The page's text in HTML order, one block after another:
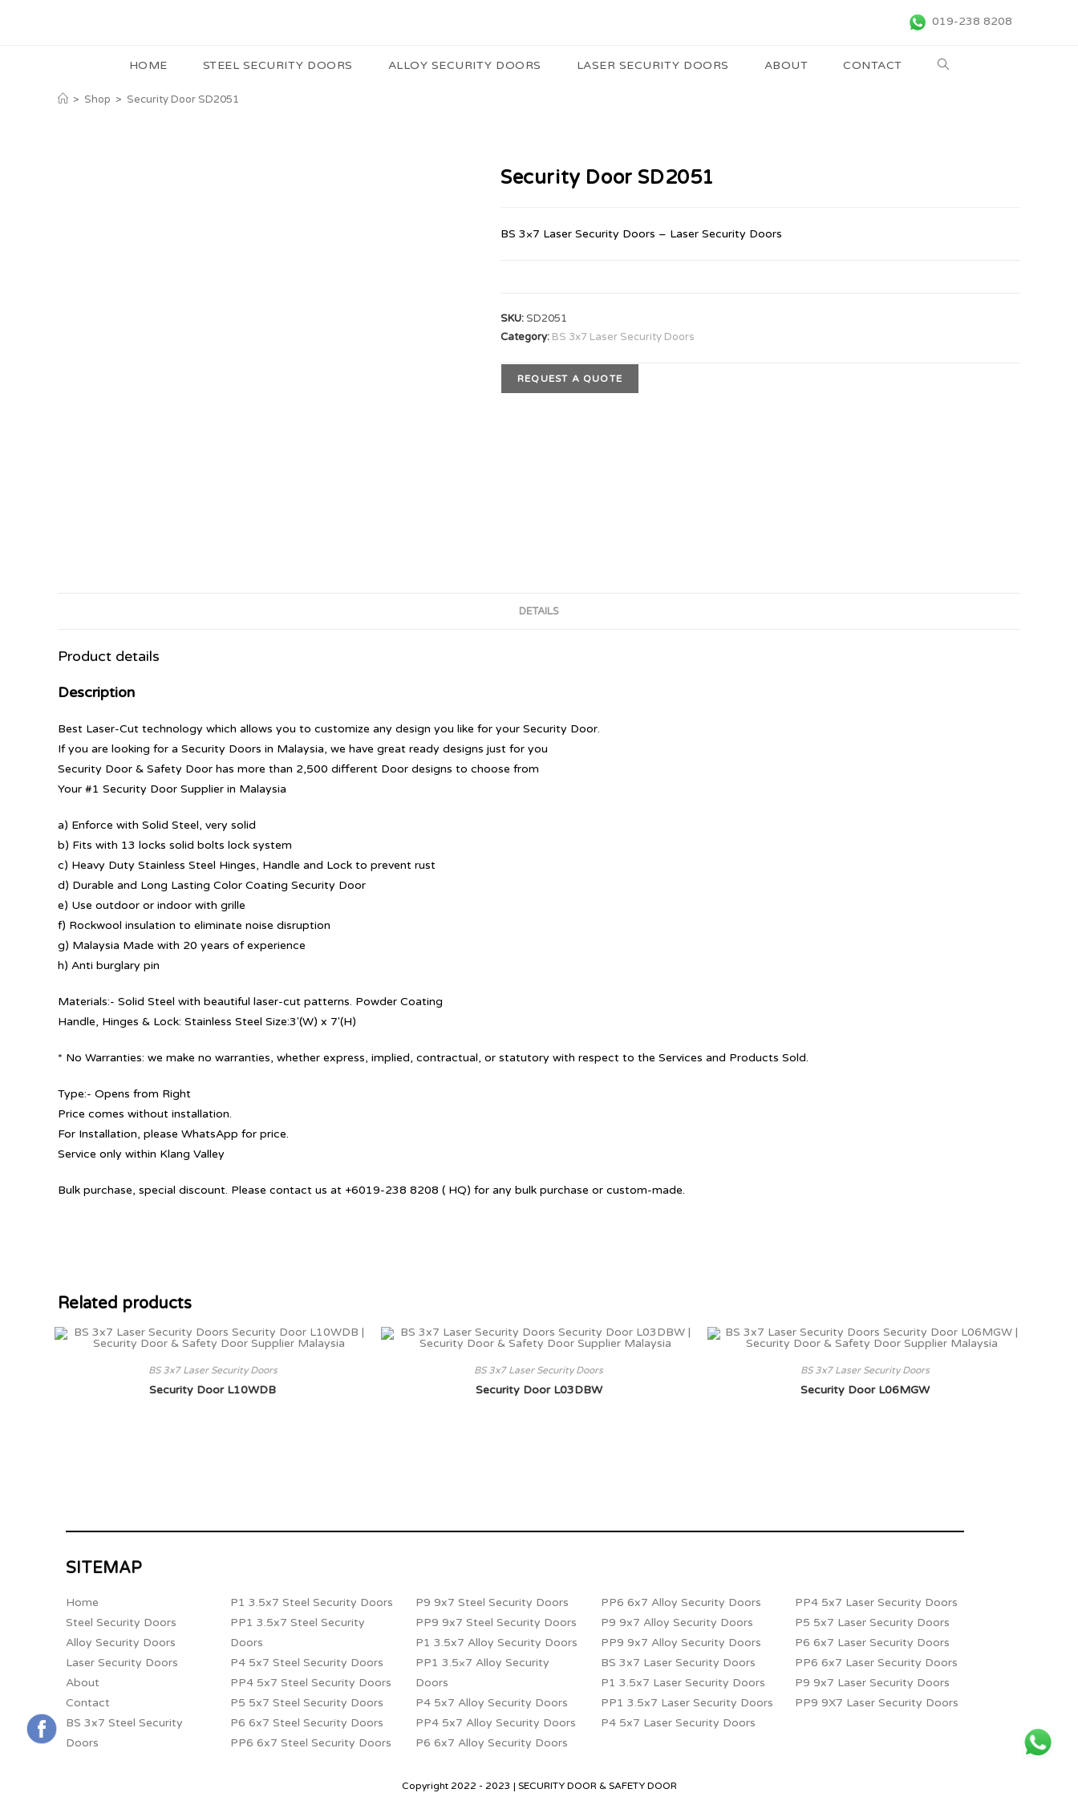
019-238 8208
HOME STEEL SECURITY DOORS ALLOY SECURITY DOORS LASER SECURITY DOORS ABOUT CONTACT
> Shop > Security Door SD2051
Security Door SD2051
BS 3×7 Laser Security Doors – Laser Security Doors
SKU:SD2051
Category: BS 3x7 Laser Security Doors
REQUEST A QUOTE
DETAILS
Product details
Description
Best Laser-Cut technology which allows you to customize any design you like for your Security Door.
If you are looking for a Security Doors in Malaysia, we have great ready designs just for you
Security Door & Safety Door has more than 2,500 different Door designs to choose from
Your #1 Security Door Supplier in Malaysia
a) Enforce with Solid Steel, very solid
b) Fits with 13 locks solid bolts lock system
c) Heavy Duty Stainless Steel Hinges, Handle and Lock to prevent rust
d) Durable and Long Lasting Color Coating Security Door
e) Use outdoor or indoor with grille
f) Rockwool insulation to eliminate noise disruption
g) Malaysia Made with 20 years of experience
h) Anti burglary pin
Materials:- Solid Steel with beautiful laser-cut patterns. Powder Coating
Handle, Hinges & Lock: Stainless Steel Size:3′(W) x 7′(H)
* No Warranties: we make no warranties, whether express, implied, contractual, or statutory with respect to the Services and Products Sold.
Type:- Opens from Right
Price comes without installation.
For Installation, please WhatsApp for price.
Service only within Klang Valley
Bulk purchase, special discount. Please contact us at +6019-238 8208 ( HQ) for any bulk purchase or custom-made.
Related products
BS 3x7 Laser Security Doors
Security Door L10WDB
BS 3x7 Laser Security Doors
Security Door L03DBW
BS 3x7 Laser Security Doors
Security Door L06MGW
SITEMAP
Home
Steel Security Doors
Alloy Security Doors
Laser Security Doors
About
Contact
BS 3x7 Steel Security
Doors
P1 3.5x7 Steel Security Doors
PP1 3.5x7 Steel Security
Doors
P4 5x7 Steel Security Doors
PP4 5x7 Steel Security Doors
P5 5x7 Steel Security Doors
P6 6x7 Steel Security Doors
PP6 6x7 Steel Security Doors
P9 9x7 Steel Security Doors
PP9 9x7 Steel Security Doors
P1 3.5x7 Alloy Security Doors
PP1 3.5×7 Alloy Security
Doors
P4 5x7 Alloy Security Doors
PP4 5x7 Alloy Security Doors
P6 6x7 Alloy Security Doors
PP6 6x7 Alloy Security Doors
P9 9x7 Alloy Security Doors
PP9 9x7 Alloy Security Doors
BS 3x7 Laser Security Doors
P1 3.5x7 Laser Security Doors
PP1 3.5x7 Laser Security Doors
P4 5x7 Laser Security Doors
PP4 5x7 Laser Security Doors
P5 5x7 Laser Security Doors
P6 6x7 Laser Security Doors
PP6 6x7 Laser Security Doors
P9 9x7 Laser Security Doors
PP9 9X7 Laser Security Doors
Copyright 2022 - 2023 | SECURITY DOOR & SAFETY DOOR